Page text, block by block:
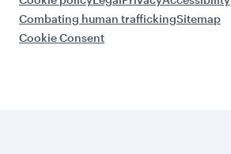
Combating human traffickingSitemap
Cookie Consent